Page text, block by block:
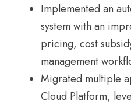
Implemented an
system with an
pricing, cost
management
Migrated multiple
Cloud Platform,